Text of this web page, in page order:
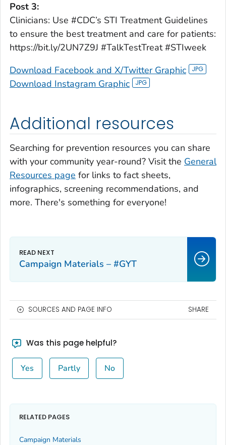
Post 3:
Clinicians: Use #CDC’s STI Treatment Guidelines
to ensure the best treatment and care for patients:
https://bit.ly/2UN7Z9J #TalkTestTreat #STIweek
Download Facebook and X/Twitter Graphic
Download Instagram Graphic
Additional resources
Searching for prevention resources you can share
with your community year-round? Visit the General
Resources page for links to fact sheets,
infographics, screening recommendations, and
more. There's something for everyone!
Campaign Materials – #GYT
SOURCES AND PAGE INFO SHARE
Was this page helpful?
Yes Partly No
RELATED PAGES
Campaign Materials